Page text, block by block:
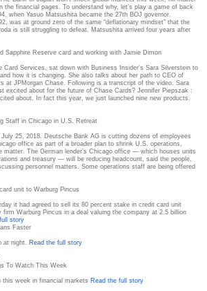
the financial pages. To understand why, let’s play a game of back
when Yasuo Matsushita became the 27th BOJ governor.
was at ground zero of the same “deflationary mindset” that the
is still struggling to defeat. Matsushita arrived four years after
Sapphire Reserve card and working with Jamie Dimon
Card Services, sat down with Business Insider's Sara Silverstein to
how it is changing. She also talks about her path to CEO of
at JPMorgan Chase. Following is a transcript of the video. Sara
excited about for the future of Chase Cards? Jennifer Piepszak :
about. In fact this year, we just launched nine new products.
Staff in Chicago in U.S. Retreat
25, 2018. Deutsche Bank AG is cutting dozens of employees
office as part of a broader plan to shrink U.S. operations,
matter. The German lender’s Chicago office — which houses units
and treasury — will be reducing headcount, said the people,
personnel matters. Some operations staff are being offered
unit to Warburg Pincus
it had agreed to sell its 80 percent stake in credit card unit
firm Warburg Pincus in a deal valuing the company at 2.5 billion
story
Faster
at night.
Read the full story
To Watch This Week
week in financial markets Read the full story